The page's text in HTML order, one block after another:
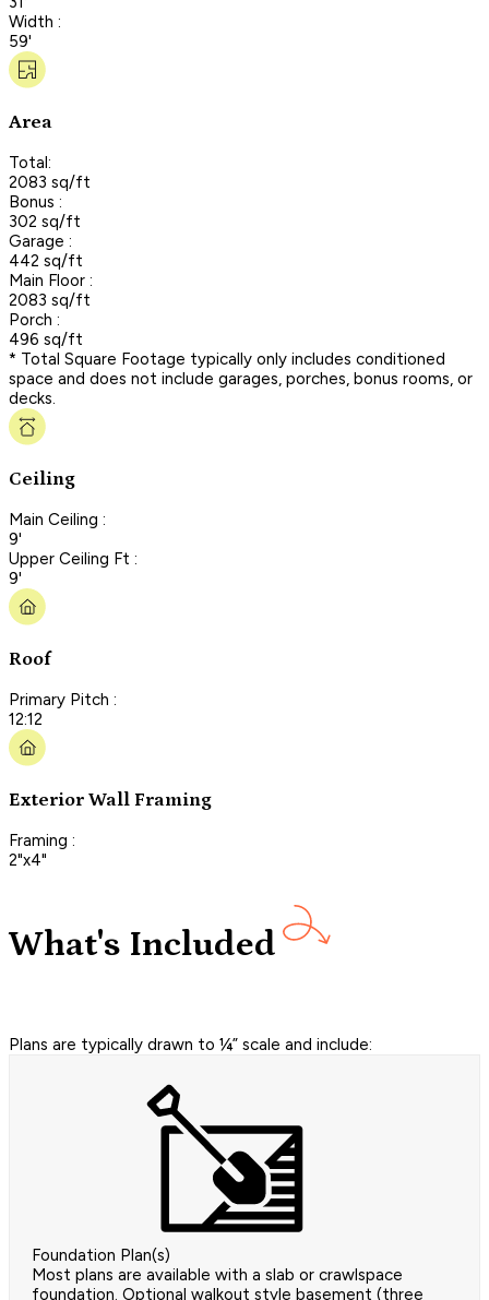
Width :
59'
Area
Total:
2083 sq/ft
Bonus :
302 sq/ft
Garage :
442 sq/ft
Main Floor :
2083 sq/ft
Porch :
496 sq/ft
* Total Square Footage typically only includes conditioned
space and does not include garages, porches, bonus rooms, or
decks.
Ceiling
Main Ceiling :
9'
Upper Ceiling Ft :
9'
Roof
Primary Pitch :
12:12
Exterior Wall Framing
Framing :
2"x4"
What's Included
Plans are typically drawn to ¼” scale and include:
Foundation Plan(s)
Most plans are available with a slab or crawlspace
foundation. Optional walkout style basement (three